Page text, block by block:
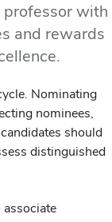
professor with
and rewards
Nominating
nominees,
should
distinguished